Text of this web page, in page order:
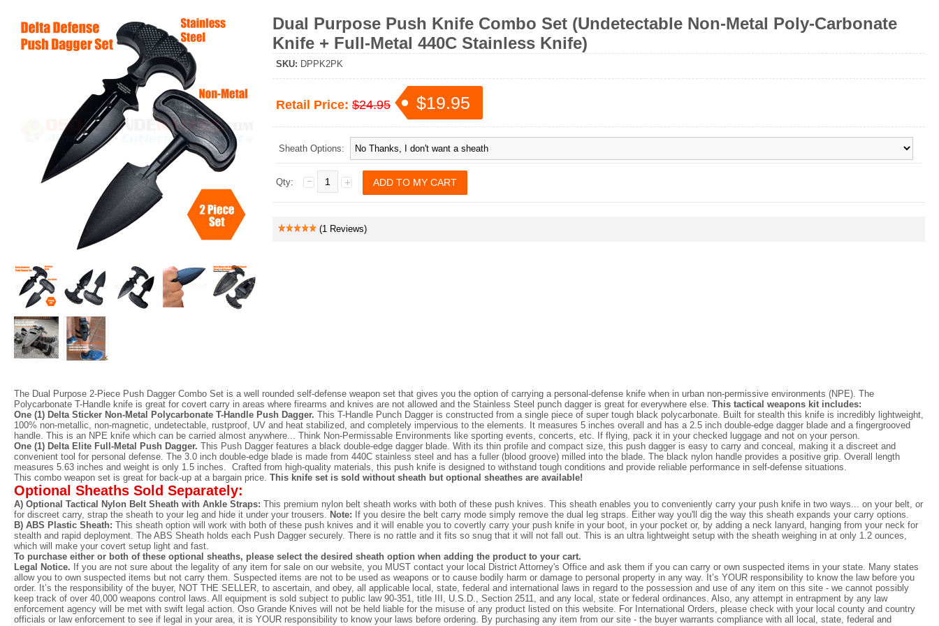
Dual Purpose Push Knife Combo Set (Undetectable Non-Metal Poly-Carbonate
Knife + Full-Metal 440C Stainless Knife)
SKU: DPPK2PK
Retail Price: $24.95 $19.95
Sheath Options:
Qty:
(1 Reviews)
The Dual Purpose 2-Piece Push Dagger Combo Set is a well rounded self-defense weapon set that gives you the option of carrying a personal-defense knife when in urban non-permissive environments (NPE). The
Polycarbonate T-Handle knife is great for covert carry in areas where firearms and knives are not allowed and the Stainless Steel punch dagger is great for everywhere else. This tactical weapons kit includes:
One (1) Delta Sticker Non-Metal Polycarbonate T-Handle Push Dagger. This T-Handle Punch Dagger is constructed from a single piece of super tough black polycarbonate. Built for stealth this knife is incredibly lightweight,
100% non-metallic, non-magnetic, undetectable, rustproof, UV and heat stabilized, and completely impervious to the elements. It measures 5 inches overall and has a 2.5 inch double-edge dagger blade and a fingergrooved
handle. This is an NPE knife which can be carried almost anywhere... Think Non-Permissable Environments like sporting events, concerts, etc. If flying, pack it in your checked luggage and not on your person.
One (1) Delta Elite Full-Metal Push Dagger. This Push Dagger features a black double-edge dagger blade. With its thin profile and compact size, this push dagger is easy to carry and conceal, making it a discreet and
convenient tool for personal defense. The 3.0 inch double-edge blade is made from 440C stainless steel and has a fuller (blood groove) milled into the blade. The black nylon handle provides a positive grip. Overall length
measures 5.63 inches and weight is only 1.5 inches. Crafted from high-quality materials, this push knife is designed to withstand tough conditions and provide reliable performance in self-defense situations.
This combo weapon set is great for back-up at a bargain price. This knife set is sold without sheath but optional sheathes are available!
Optional Sheaths Sold Separately:
A) Optional Tactical Nylon Belt Sheath with Ankle Straps: This premium nylon belt sheath works with both of these push knives. This sheath enables you to conveniently carry your push knife in two ways... on your belt, or
for discreet carry, strap the sheath to your leg and hide it under your trousers. Note: If you desire the belt carry mode simply remove the dual leg straps. Either way you'll dig the way this sheath expands your carry options.
B) ABS Plastic Sheath: This sheath option will work with both of these push knives and it will enable you to covertly carry your push knife in your boot, in your pocket or, by adding a neck lanyard, hanging from your neck for
stealth and rapid deployment. The ABS Sheath holds each Push Dagger securely. There is no rattle and it fits so snug that it will not fall out. This is an ultra lightweight setup with the sheath weighing in at only 1.2 ounces,
which will make your covert setup light and fast.
To purchase either or both of these optional sheaths, please select the desired sheath option when adding the product to your cart.
Legal Notice. If you are not sure about the legality of any item for sale on our website, you MUST contact your local District Attorney's Office and ask them if you can carry or own suspected items in your state. Many states
allow you to own suspected items but not carry them. Suspected items are not to be used as weapons or to cause bodily harm or damage to personal property in any way. It’s YOUR responsibility to know the law before you
order. It’s the responsibility of the buyer, NOT THE SELLER, to ascertain, and obey, all applicable local, state, federal and international laws in regard to the possession and use of any item on this site - we cannot possibly
keep track of over 40,000 weapons control laws. All equipment is sold subject to public law 90-351, title III, U.S.D., Section 2511, and any local, state or federal ordinances. Also, any attempt in entrapment by any law
enforcement agency will be met with swift legal action. Oso Grande Knives will not be held liable for the misuse of any product listed on this website. For International Orders, please check with your local county and country
officials or law enforcement to see if legal in your area, it is YOUR responsibility to know your laws before ordering. By purchasing any item from our site - the buyer warrants compliance with all local, state, federal and